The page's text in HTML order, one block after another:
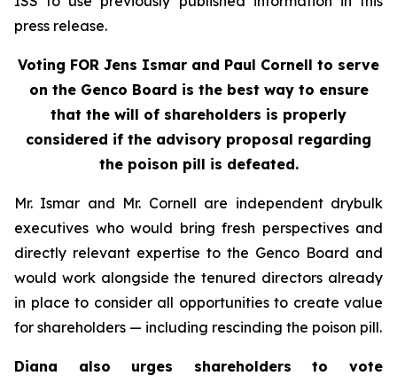
press release.
Voting FOR Jens Ismar and Paul Cornell to serve
on the Genco Board is the best way to ensure
that the will of shareholders is properly
considered if the advisory proposal regarding
the poison pill is defeated.
Mr. Ismar and Mr. Cornell are independent drybulk
executives who would bring fresh perspectives and
directly relevant expertise to the Genco Board and
would work alongside the tenured directors already
in place to consider all opportunities to create value
for shareholders — including rescinding the poison pill.
Diana also urges shareholders to vote